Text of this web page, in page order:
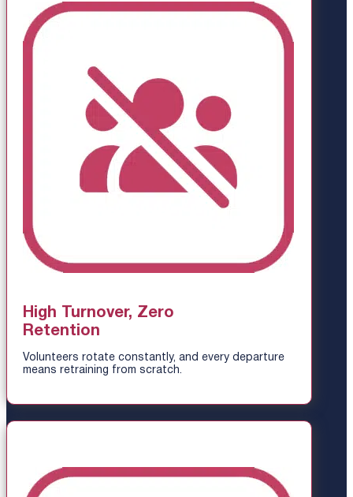
High Turnover, Zero
Retention
Volunteers rotate constantly, and every departure
means retraining from scratch.